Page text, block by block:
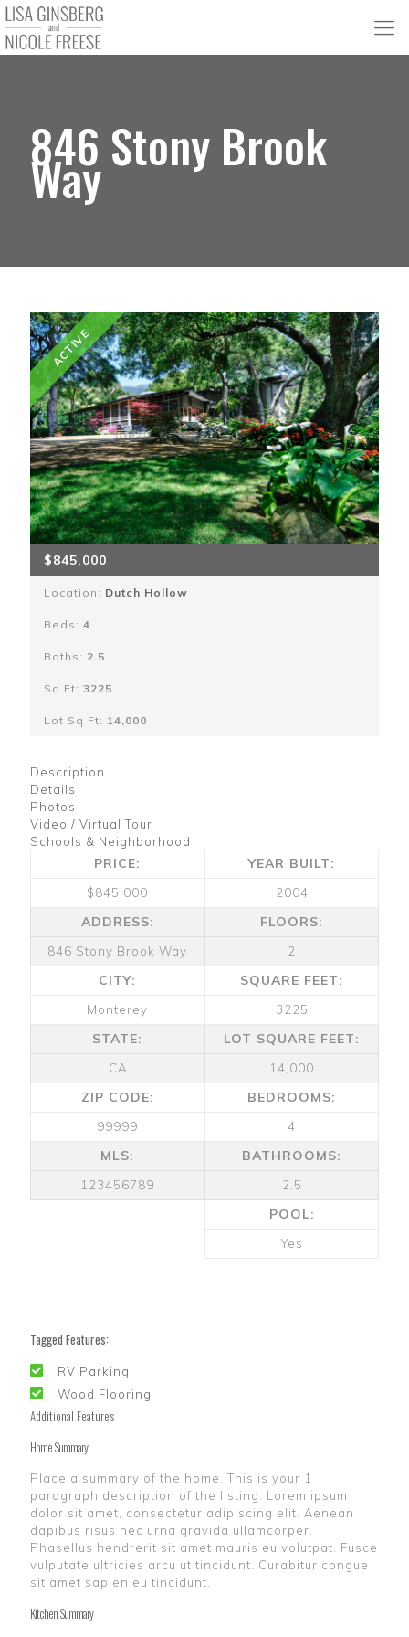
846 Stony Brook
Way
ACTIVE
$845,000
Location: Dutch Hollow
Beds: 4
Baths: 2.5
Sq Ft: 3225
Lot Sq Ft: 14,000
Description
Details
Photos
Video / Virtual Tour
Schools & Neighborhood
PRICE:
$845,000
ADDRESS:
846 Stony Brook Way
CITY:
Monterey
STATE:
CA
ZIP CODE:
99999
MLS:
123456789
YEAR BUILT:
2004
FLOORS:
2
SQUARE FEET:
3225
LOT SQUARE FEET:
14,000
BEDROOMS:
4
BATHROOMS:
2.5
POOL:
Yes
Tagged Features:
RV Parking
Wood Flooring
Additional Features
Home Summary
Place a summary of the home. This is your 1
paragraph description of the listing. Lorem ipsum
dolor sit amet, consectetur adipiscing elit. Aenean
dapibus risus nec urna gravida ullamcorper.
Phasellus hendrerit sit amet mauris eu volutpat. Fusce
vulputate ultricies arcu ut tincidunt. Curabitur congue
sit amet sapien eu tincidunt.
Kitchen Summary